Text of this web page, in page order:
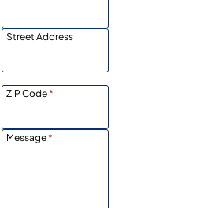
Street Address
ZIP Code*
Message*